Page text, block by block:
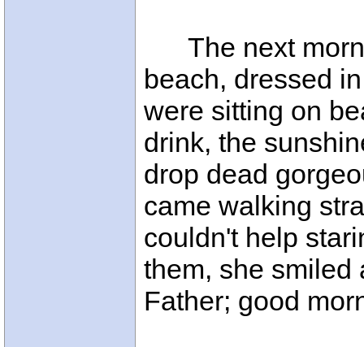
The next
beach, dressed
were sitting on
drink, the
drop dead
came walking
couldn't help
them, she smiled
Father; good